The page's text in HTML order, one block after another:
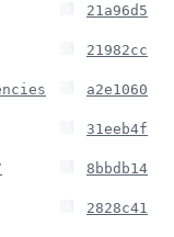
21a96d5
21982cc
a2e1060
31eeb4f
8bbdb14
2828c41